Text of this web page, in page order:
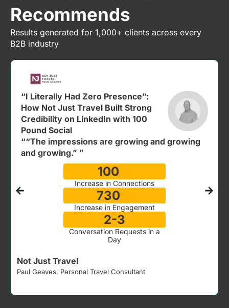
Recommends
Results generated for 1,000+ clients across every
B2B industry
“I Literally Had Zero Presence”:
How Not Just Travel Built Strong
Credibility on LinkedIn with 100
Pound Social
““The impressions are growing and growing
and growing.” ”
100
Increase in Connections
730
Increase in Engagement
2-3
Conversation Requests in a
Day
Not Just Travel
Paul Geaves, Personal Travel Consultant